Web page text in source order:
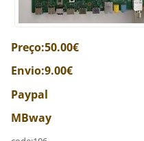
Preço:50.00€
Envio:9.00€
Paypal
MBway